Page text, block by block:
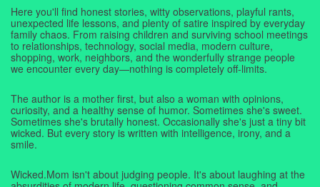
Here you'll find honest stories, witty observations, playful rants,
unexpected life lessons, and plenty of satire inspired by everyday
family chaos. From raising children and surviving school meetings
to relationships, technology, social media, modern culture,
shopping, work, neighbors, and the wonderfully strange people
we encounter every day—nothing is completely off-limits.
The author is a mother first, but also a woman with opinions,
curiosity, and a healthy sense of humor. Sometimes she's sweet.
Sometimes she's brutally honest. Occasionally she's just a tiny bit
wicked. But every story is written with intelligence, irony, and a
smile.
Wicked.Mom isn't about judging people. It's about laughing at the